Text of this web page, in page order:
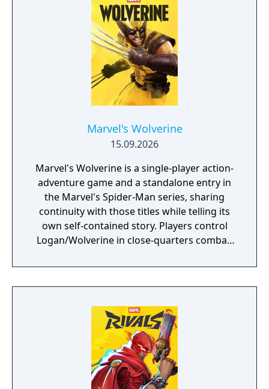
Marvel, inspired by landmark comics,
television, and films, as they navigate this all-
new glob-trotting adventure."
Marvel's Wolverine
15.09.2026
Marvel's Wolverine is a single-player action-
adventure game and a standalone entry in
the Marvel's Spider-Man series, sharing
continuity with those titles while telling its
own self-contained story. Players control
Logan/Wolverine in close-quarters combat,
enemies drawn from the X-Men comic book
mythology. It is planned as the first
the X-Men.